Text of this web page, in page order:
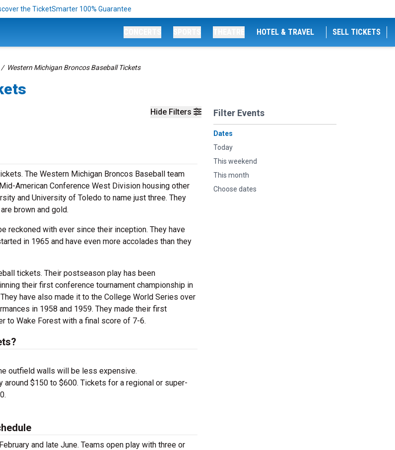
the TicketSmarter 100% Guarantee
HOTEL & TRAVEL SELL TICKETS
Western Michigan Broncos Baseball Tickets
Hide Filters Filter Events
Dates
Today
This weekend
This month
Choose dates
The Western Michigan Broncos Baseball team
American Conference West Division housing other
and University of Toledo to name just three. They
brown and gold.
reckoned with ever since their inception. They have
in 1965 and have even more accolades than they
tickets. Their postseason play has been
their first conference tournament championship in
have also made it to the College World Series over
in 1958 and 1959. They made their first
to Wake Forest with a final score of 7-6.
outfield walls will be less expensive.
around $150 to $600. Tickets for a regional or super-
and late June. Teams open play with three or